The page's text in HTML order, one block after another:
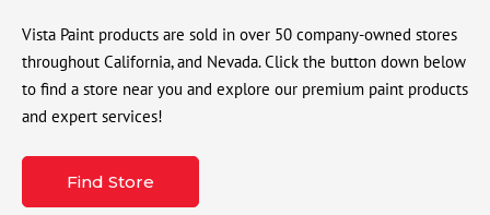
Vista Paint products are sold in over 50 company-owned stores
throughout California, and Nevada. Click the button down below
to find a store near you and explore our premium paint products
and expert services!
Find Store